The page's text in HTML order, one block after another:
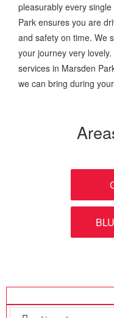
pleasurably every
Park ensures you are
and safety on time. We
your journey very
services in Marsden
we can bring during